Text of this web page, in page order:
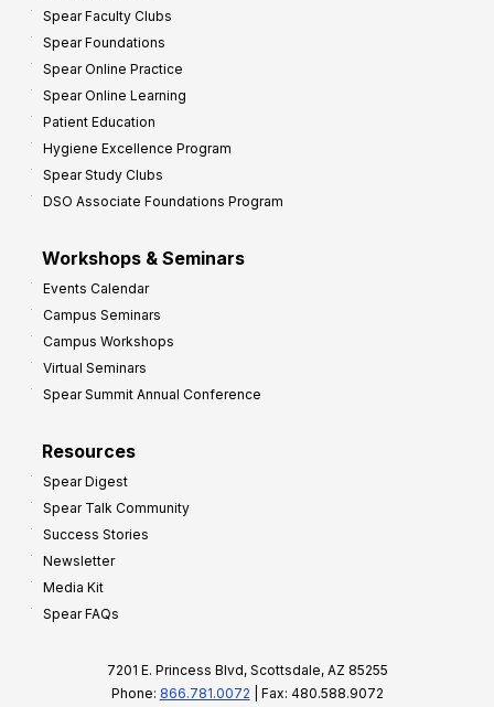
Spear Faculty Clubs
Spear Foundations
Spear Online Practice
Spear Online Learning
Patient Education
Hygiene Excellence Program
Spear Study Clubs
DSO Associate Foundations Program
Workshops & Seminars
Events Calendar
Campus Seminars
Campus Workshops
Virtual Seminars
Spear Summit Annual Conference
Resources
Spear Digest
Spear Talk Community
Success Stories
Newsletter
Media Kit
Spear FAQs
7201 E. Princess Blvd, Scottsdale, AZ 85255
Phone: 866.781.0072 | Fax: 480.588.9072